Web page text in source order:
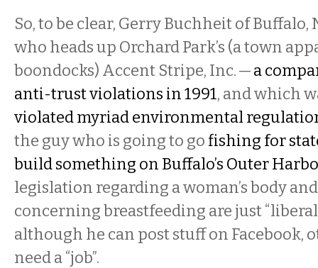
So, to be clear, Gerry Buchheit of Buffalo,
who heads up Orchard Park’s (a town
boondocks) Accent Stripe, Inc. —a
anti-trust violations in 1991, and which
violated myriad environmental
the guy who is going to gofishing for
build something on Buffalo’s Outer
legislation regarding a woman’s body
concerning breastfeeding are just
although he can post stuff on Facebook,
need a “job”.